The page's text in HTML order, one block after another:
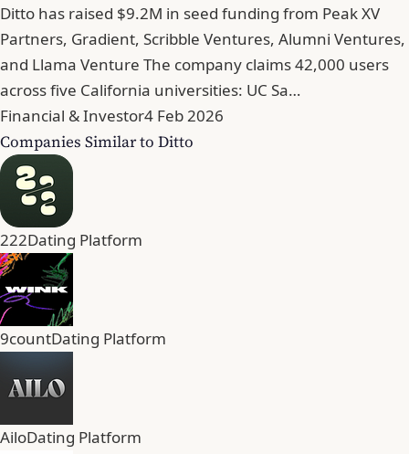
Ditto has raised $9.2M in seed funding from Peak XV
Partners, Gradient, Scribble Ventures, Alumni Ventures,
and Llama Venture The company claims 42,000 users
across five California universities: UC Sa…
Financial & Investor4 Feb 2026
Companies Similar to Ditto
222Dating Platform
9countDating Platform
AiloDating Platform